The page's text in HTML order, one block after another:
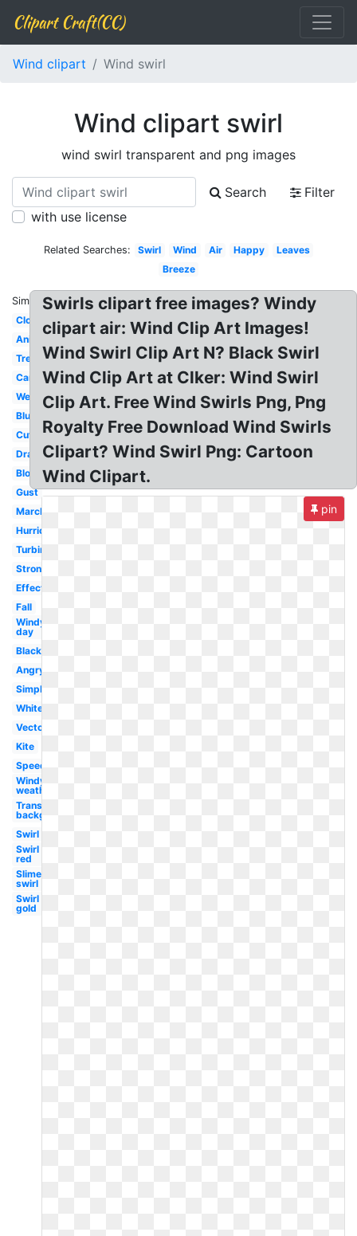
Clipart Craft(CC)
Wind clipart Wind swirl
Wind clipart swirl
wind swirl transparent and png images
Search
Filter
with use license
Related Searches: Swirl Wind Air Happy
Leaves
Breeze
Similar:
Cloud
Animated
Tree
Cartoon
Weather
Blue
Cute
Drawing
Blowing
Gust
March
Hurricane
Turbine
Strong
Effect
Fall
Windy
day
Black
Angry
Simple
White
Vector
Kite
Speed
Windy
weather
Transparent
background
Swirl
Swirl
red
Slime
swirl
Swirl
gold
Swirls clipart free images? Windy
clipart air: Wind Clip Art Images!
Wind Swirl Clip Art N? Black Swirl
Wind Clip Art at Clker: Wind Swirl
Clip Art. Free Wind Swirls Png, Png
Royalty Free Download Wind Swirls
Clipart? Wind Swirl Png: Cartoon
Wind Clipart.
pin